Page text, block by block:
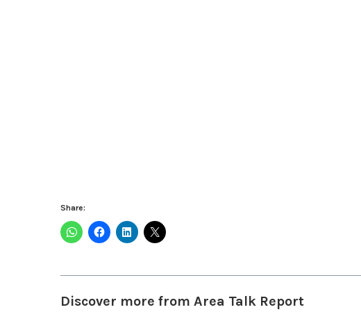
Share:
Discover more from Area Talk Report